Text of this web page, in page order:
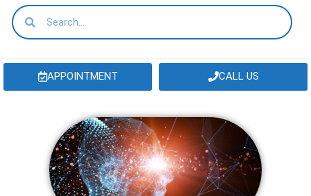
APPOINTMENT CALL US